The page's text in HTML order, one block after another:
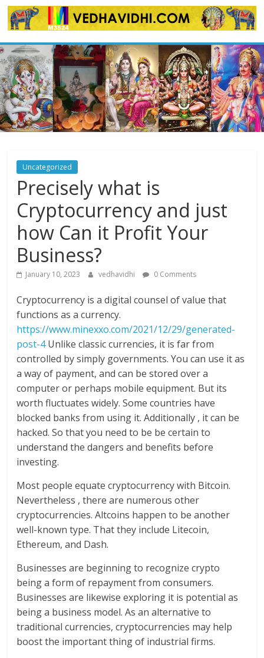
Skip
to
Uncategorized
Precisely what is
Cryptocurrency and just
how Can it Profit Your
Business?
January 10, 2023 vedhavidhi 0 Comments
Cryptocurrency is a digital counsel of value that
functions as a currency.
https://www.minexxo.com/2021/12/29/generated-
post-4Unlike classic currencies, it is far from
controlled by simply governments. You can use it as
a way of payment, and can be stored over a
computer or perhaps mobile equipment. But its
worth fluctuates widely. Some countries have
blocked banks from using it. Additionally , it can be
hacked. So that you need to be be certain to
understand the dangers and benefits before
investing.
Most people equate cryptocurrency with Bitcoin.
Nevertheless , there are numerous other
cryptocurrencies. Altcoins happen to be another
well-known type. That they include Litecoin,
Ethereum, and Dash.
Businesses are beginning to recognize crypto
being a form of repayment from consumers.
Businesses are likewise exploring it is potential as
being a business model. As an alternative to
traditional currencies, cryptocurrencies may help
boost the important thing of industrial firms.